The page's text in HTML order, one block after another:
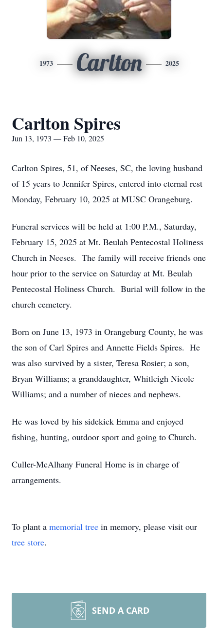
1973 Carlton 2025
Carlton Spires
Jun 13, 1973 — Feb 10, 2025
Carlton Spires, 51, of Neeses, SC, the loving husband
of 15 years to Jennifer Spires, entered into eternal rest
Monday, February 10, 2025 at MUSC Orangeburg.
Funeral services will be held at 1:00 P.M., Saturday,
February 15, 2025 at Mt. Beulah Pentecostal Holiness
Church in Neeses. The family will receive friends one
hour prior to the service on Saturday at Mt. Beulah
Pentecostal Holiness Church. Burial will follow in the
church cemetery.
Born on June 13, 1973 in Orangeburg County, he was
the son of Carl Spires and Annette Fields Spires. He
was also survived by a sister, Teresa Rosier; a son,
Bryan Williams; a granddaughter, Whitleigh Nicole
Williams; and a number of nieces and nephews.
He was loved by his sidekick Emma and enjoyed
fishing, hunting, outdoor sport and going to Church.
Culler-McAlhany Funeral Home is in charge of
arrangements.
To plant a memorial tree in memory, please visit our
tree store.
SEND A CARD